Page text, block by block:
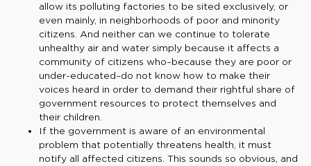
allow its polluting factories to be sited exclusively, or
even mainly, in neighborhoods of poor and minority
citizens. And neither can we continue to tolerate
unhealthy air and water simply because it affects a
community of citizens who–because they are poor or
under-educated–do not know how to make their
voices heard in order to demand their rightful share of
government resources to protect themselves and
their children.
If the government is aware of an environmental
problem that potentially threatens health, it must
notify all affected citizens. This sounds so obvious, and